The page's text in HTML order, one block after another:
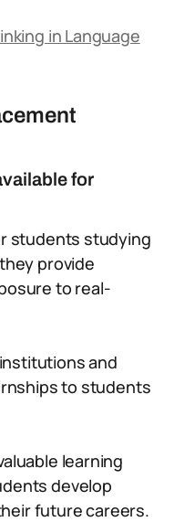
in Language
for
students studying
provide
to real-
and
to students
learning
develop
future careers.